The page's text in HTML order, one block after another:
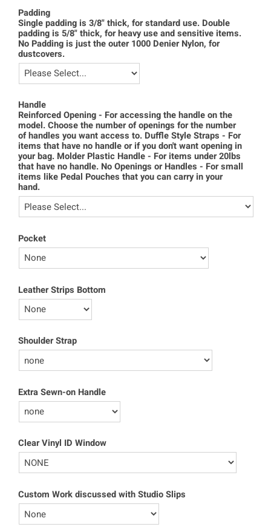
Padding
Single padding is 3/8" thick, for standard use. Double
padding is 5/8" thick, for heavy use and sensitive items.
No Padding is just the outer 1000 Denier Nylon, for
dustcovers.
Handle
Reinforced Opening - For accessing the handle on the
model. Choose the number of openings for the number
of handles you want access to. Duffle Style Straps - For
items that have no handle or if you don't want opening in
your bag. Molder Plastic Handle - For items under 20lbs
that have no handle. No Openings or Handles - For small
items like Pedal Pouches that you can carry in your
hand.
Pocket
Leather Strips Bottom
Shoulder Strap
Extra Sewn-on Handle
Clear Vinyl ID Window
Custom Work discussed with Studio Slips